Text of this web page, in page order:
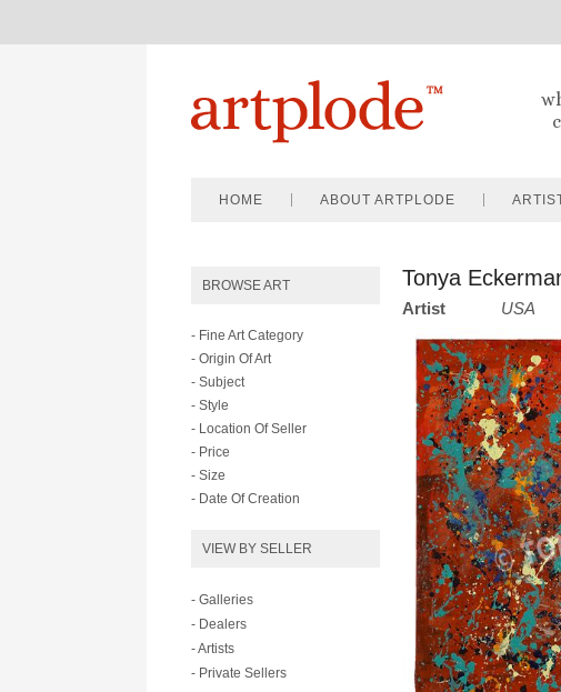
HOME ABOUT ARTPLODE
BROWSE ART
- Fine Art Category
- Origin Of Art
- Subject
- Style
- Location Of Seller
- Price
- Size
- Date Of Creation
VIEW BY SELLER
- Galleries
- Dealers
- Artists
- Private Sellers
Tonya
Artist USA